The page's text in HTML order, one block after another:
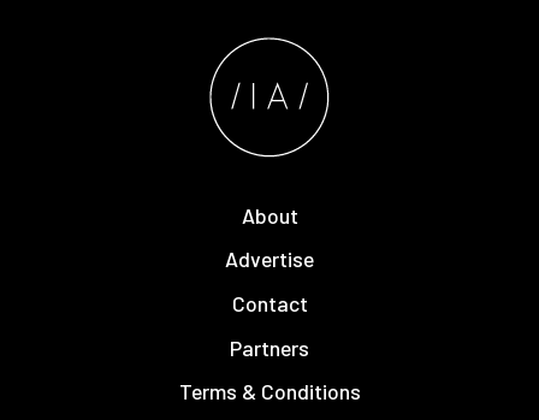
About
Advertise
Contact
Partners
Terms & Conditions